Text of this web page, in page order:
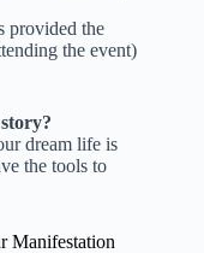
provided the
the event)
dream life is
the tools to
Manifestation